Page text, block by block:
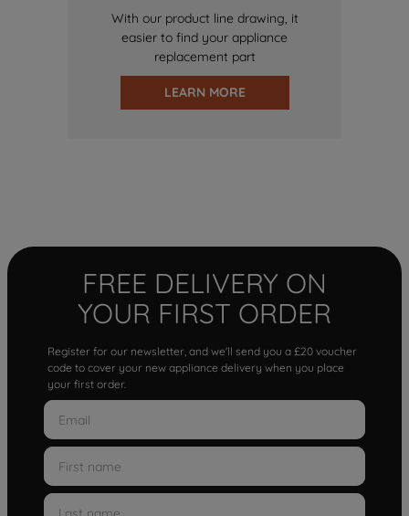
With our product line drawing, it
easier to find your appliance
replacement part
LEARN MORE
FREE DELIVERY ON
YOUR FIRST ORDER
Register for our newsletter, and we'll send you a £20 voucher
code to cover your new appliance delivery when you place
your first order.